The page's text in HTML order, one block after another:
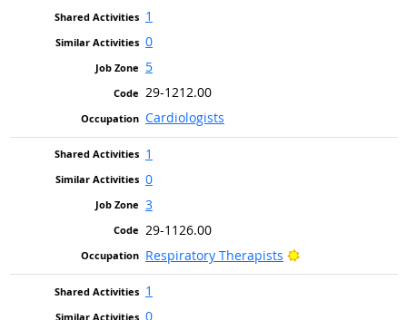
1
0
5
29-1212.00
Cardiologists
1
0
3
29-1126.00
Respiratory Therapists
Bright Outlook
1
0